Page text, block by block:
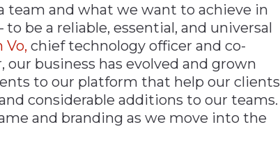
team and what we want to achieve in
be a reliable, essential, and universal
Vo, chief technology officer and co-
our business has evolved and grown
to our platform that help our clients
considerable additions to our teams.
and branding as we move into the